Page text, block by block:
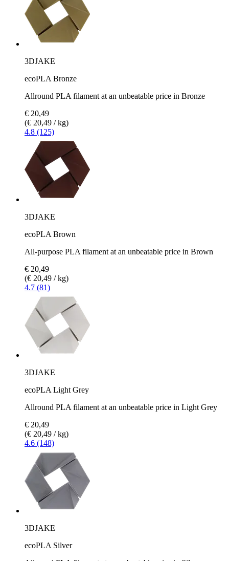
3DJAKE
ecoPLA Bronze
Allround PLA filament at an unbeatable price in Bronze
€ 20,49
(€ 20,49 / kg)
4.8 (125)
3DJAKE
ecoPLA Brown
All-purpose PLA filament at an unbeatable price in Brown
€ 20,49
(€ 20,49 / kg)
4.7 (81)
3DJAKE
ecoPLA Light Grey
Allround PLA filament at an unbeatable price in Light Grey
€ 20,49
(€ 20,49 / kg)
4.6 (148)
3DJAKE
ecoPLA Silver